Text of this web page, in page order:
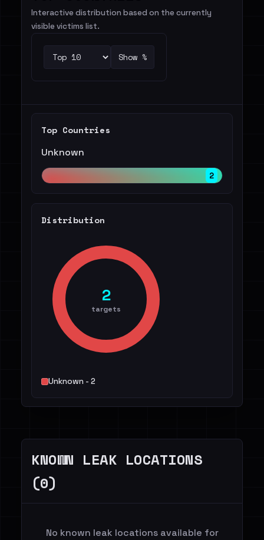
Interactive distribution based on the currently
visible victims list.
Show %
Top Countries
Unknown
2
Distribution
2
targets
Unknown - 2
KNOWN LEAK LOCATIONS
(0)
No known leak locations available for